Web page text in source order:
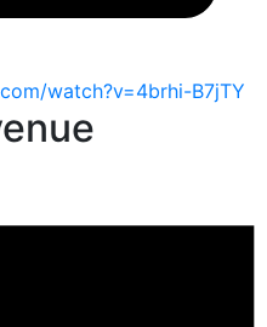
watch?v=4brhi-B7jTY